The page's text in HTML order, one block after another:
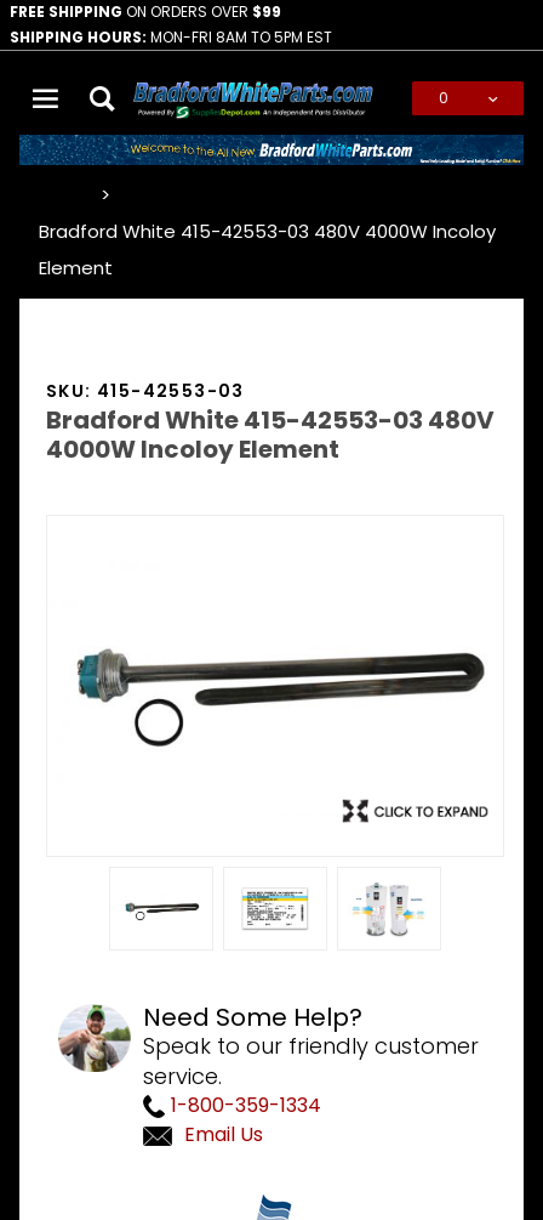
FREE SHIPPING ON ORDERS OVER $99
SHIPPING HOURS: MON-FRI 8AM TO 5PM EST
0
Bradford White 415-42553-03 480V 4000W Incoloy
Element
SKU: 415-42553-03
Bradford White 415-42553-03 480V
4000W Incoloy Element
Need Some Help?
Speak to our friendly customer
service.
1-800-359-1334
Email Us